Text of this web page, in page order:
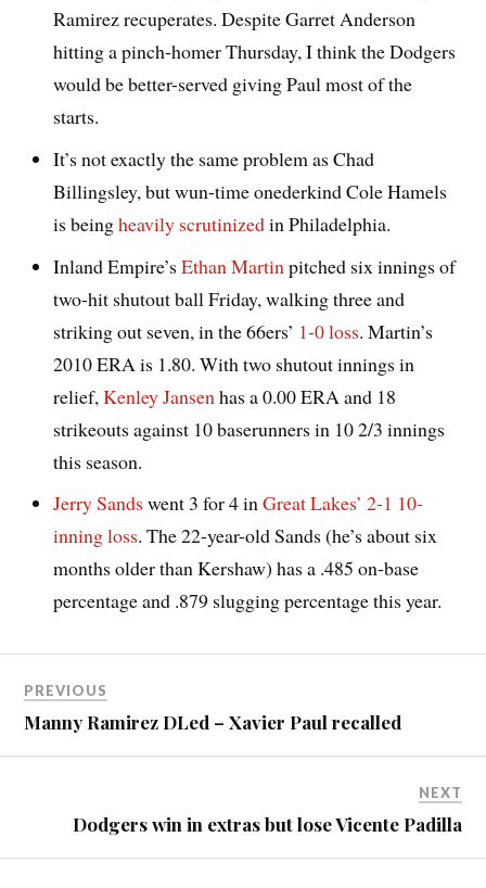
Ramirez recuperates. Despite Garret Anderson
hitting a pinch-homer Thursday, I think the Dodgers
would be better-served giving Paul most of the
starts.
It’s not exactly the same problem as Chad
Billingsley, but wun-time onederkind Cole Hamels
is beingheavily scrutinizedin Philadelphia.
Inland Empire’sEthan Martin pitched six innings of
two-hit shutout ball Friday, walking three and
striking out seven, in the 66ers’ 1-0 loss. Martin’s
2010 ERA is 1.80. With two shutout innings in
relief,Kenley Jansen has a 0.00 ERA and 18
strikeouts against 10 baserunners in 10 2/3 innings
this season.
Jerry Sands went 3 for 4 inGreat Lakes’ 2-1 10-
inning loss. The 22-year-old Sands (he’s about six
months older than Kershaw) has a .485 on-base
percentage and .879 slugging percentage this year.
PREVIOUS
Manny Ramirez DLed – Xavier Paul recalled
NEXT
Dodgers win in extras but lose Vicente Padilla